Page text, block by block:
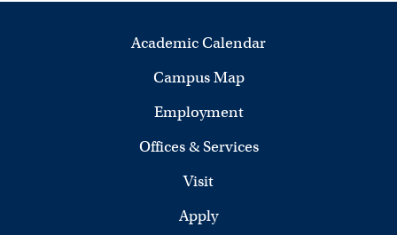
Academic Calendar
Campus Map
Employment
Offices & Services
Visit
Apply